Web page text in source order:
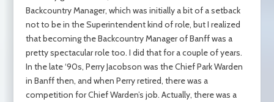
Backcountry Manager, which was initially a bit of a setback
not to be in the Superintendent kind of role, but I realized
that becoming the Backcountry Manager of Banff was a
pretty spectacular role too. I did that for a couple of years.
In the late ‘90s, Perry Jacobson was the Chief Park Warden
in Banff then, and when Perry retired, there was a
competition for Chief Warden’s job. Actually, there was a